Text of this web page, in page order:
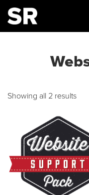
Showing all 2 results